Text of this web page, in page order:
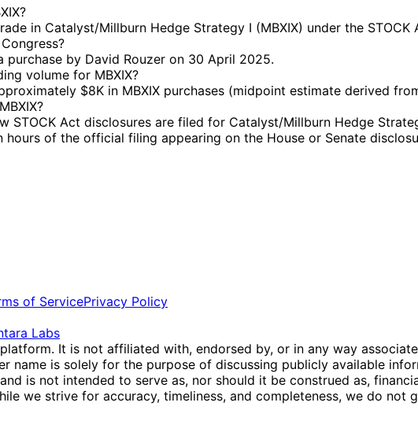
in Catalyst/Millburn Hedge Strategy I (MBXIX) under the STOCK
purchase by David Rouzer on 30 April 2025.
volume for MBXIX?
$8K in MBXIX purchases (midpoint estimate derived
STOCK Act disclosures are filed for Catalyst/Millburn Hedge
of the official filing appearing on the House or Senate
of ServicePrivacy Policy
Labs
It is not affiliated with, endorsed by, or in any way
name is solely for the purpose of discussing publicly available
is not intended to serve as, nor should it be construed as,
we strive for accuracy, timeliness, and completeness, we do not